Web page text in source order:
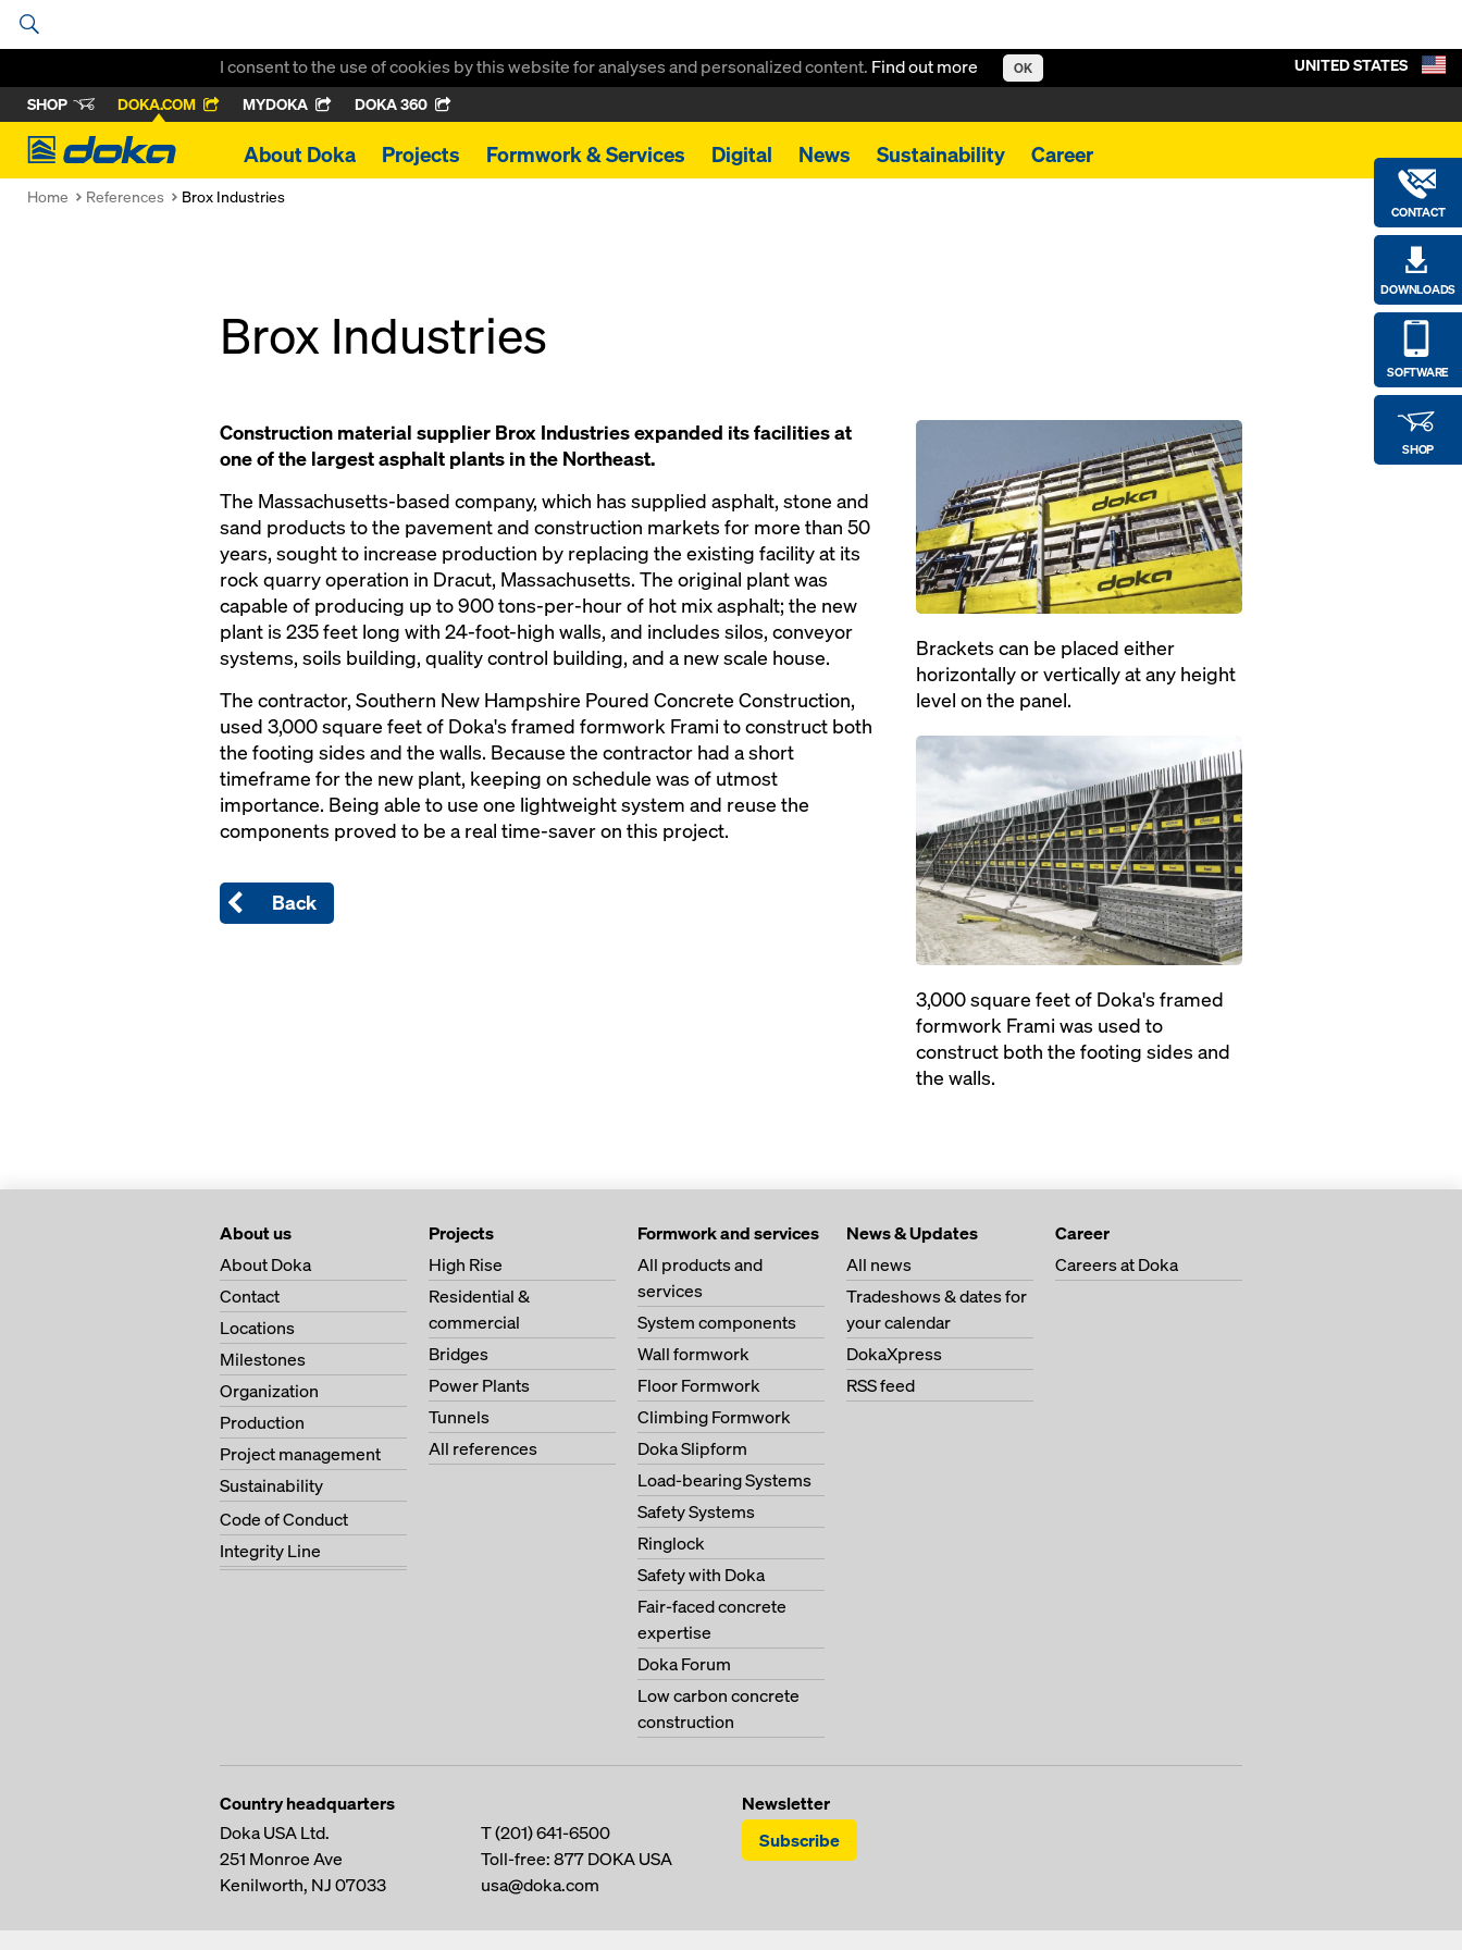
I consent to the use of cookies by this website for analyses and personalized content. Find out more OK
SHOP DOKA.COM MYDOKA DOKA 360
Doka
About Doka Projects Formwork & Services Digital News Sustainability Career
CONTACT
DOWNLOADS
SOFTWARE
SHOP
UNITED STATES
Home References Brox Industries
Brox Industries
Construction material supplier Brox Industries expanded its facilities at
one of the largest asphalt plants in the Northeast.
The Massachusetts-based company, which has supplied asphalt, stone and
sand products to the pavement and construction markets for more than 50
years, sought to increase production by replacing the existing facility at its
rock quarry operation in Dracut, Massachusetts. The original plant was
capable of producing up to 900 tons-per-hour of hot mix asphalt; the new
plant is 235 feet long with 24-foot-high walls, and includes silos, conveyor
systems, soils building, quality control building, and a new scale house.
The contractor, Southern New Hampshire Poured Concrete Construction,
used 3,000 square feet of Doka's framed formwork Frami to construct both
the footing sides and the walls. Because the contractor had a short
timeframe for the new plant, keeping on schedule was of utmost
importance. Being able to use one lightweight system and reuse the
components proved to be a real time-saver on this project.
Back
Open
Brackets can be placed either
horizontally or vertically at any height
level on the panel.
Open
3,000 square feet of Doka's framed
formwork Frami was used to
construct both the footing sides and
the walls.
About us
About Doka
Contact
Locations
Milestones
Organization
Production
Project management
Sustainability
Code of Conduct
Integrity Line
Projects
High Rise
Residential &
commercial
Bridges
Power Plants
Tunnels
All references
Formwork and services
All products and
services
System components
Wall formwork
Floor Formwork
Climbing Formwork
Doka Slipform
Load-bearing Systems
Safety Systems
Ringlock
Safety with Doka
Fair-faced concrete
expertise
Doka Forum
Low carbon concrete
construction
News & Updates
All news
Tradeshows & dates for
your calendar
DokaXpress
RSS feed
Career
Careers at Doka
Country headquarters
Doka USA Ltd.
251 Monroe Ave
Kenilworth, NJ 07033
T(201) 641-6500
Toll-free:877 DOKA USA
usa@doka.com
Newsletter
Subscribe